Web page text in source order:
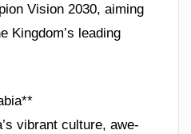
Vision 2030, aiming
Kingdom’s leading
vibrant culture, awe-